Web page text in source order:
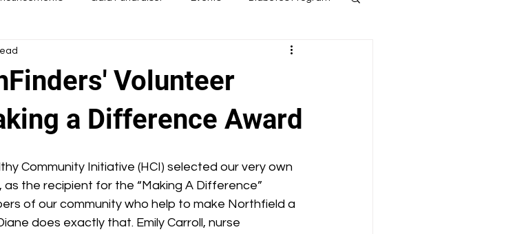
School Health Ce enter
Volunteer
a Difference Award
Community Initiative (HCI) selected our very own
the recipient for the “Making A Difference”
of our community who help to make Northfield a
does exactly that. Emily Carroll, nurse